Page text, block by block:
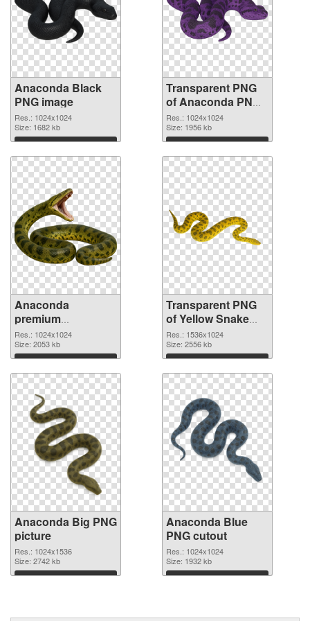
Anaconda Black
PNG image
Res.: 1024x1024
Size: 1682 kb
Download
Transparent PNG
of Anaconda PNG
picture 1024x1024
Res.: 1024x1024
Size: 1956 kb
Download
Anaconda
premium
transparent PNG
graphic
Res.: 1024x1024
Size: 2053 kb
Download
Transparent PNG
of Yellow Snake
Anaconda
Res.: 1536x1024
Size: 2556 kb
Download
Anaconda Big PNG
picture
Res.: 1024x1536
Size: 2742 kb
Download
Anaconda Blue
PNG cutout
Res.: 1024x1024
Size: 1932 kb
Download